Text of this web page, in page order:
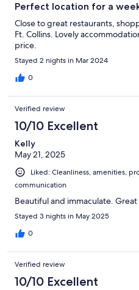
Perfect location for a
Close to great restaurants,
Ft. Collins. Lovely
price.
Stayed 2 nights in Mar 2024
0
Verified review
10/10 Excellent
Kelly
May 21, 2025
Liked: Cleanliness, amenities,
communication
Beautiful and immaculate.
Stayed 3 nights in May 2025
0
Verified review
10/10 Excellent